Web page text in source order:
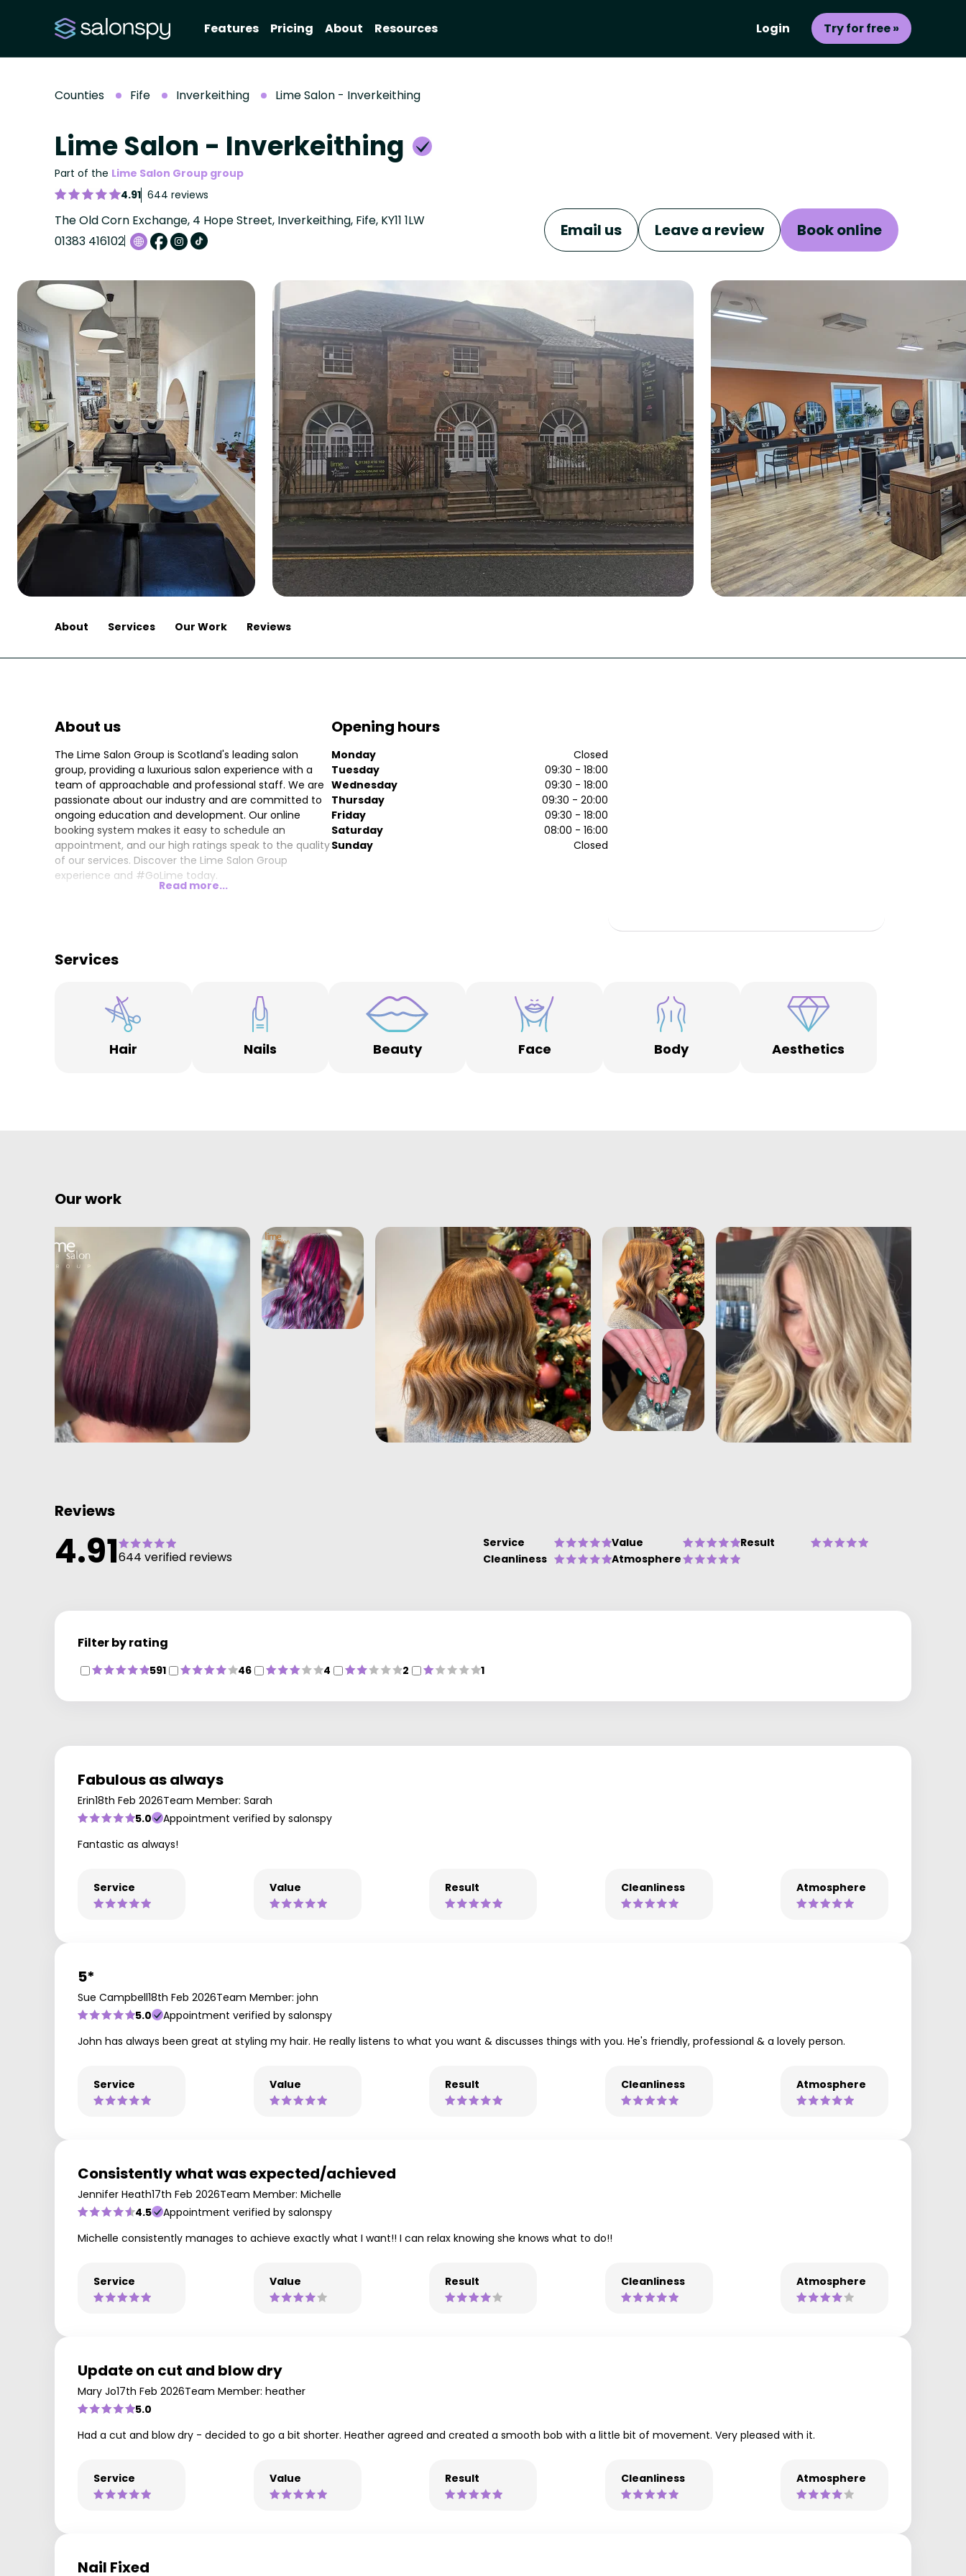
Features Pricing About Resources Login Try for free »
Counties Fife Inverkeithing Lime Salon - Inverkeithing
Lime Salon - Inverkeithing
Part of the Lime Salon Group group
4.91 644 reviews
The Old Corn Exchange, 4 Hope Street, Inverkeithing, Fife, KY11 1LW
01383 416102
Email us Leave a review Book online
About Services Our Work Reviews
About us
The Lime Salon Group is Scotland's leading salon
group, providing a luxurious salon experience with a
team of approachable and professional staff. We are
passionate about our industry and are committed to
ongoing education and development. Our online
booking system makes it easy to schedule an
appointment, and our high ratings speak to the quality
of our services. Discover the Lime Salon Group
experience and #GoLime today.
Read more...
Opening hours
Monday
Closed
Tuesday
09:30 - 18:00
Wednesday
09:30 - 18:00
Thursday
09:30 - 20:00
Friday
09:30 - 18:00
Saturday
08:00 - 16:00
Sunday
Closed
Services
Hair Nails Beauty Face Body Aesthetics
Our work
Reviews
4.91644 verified reviews
Service Value
Result
Cleanliness
Atmosphere
Filter by rating
591 46 4 2 1
Fabulous as always
Erin18th Feb 2026Team Member: Sarah
5.0
Appointment verified by salonspy
Fantastic as always!
Service Value Result Cleanliness Atmosphere
5*
Sue Campbell18th Feb 2026Team Member: john
5.0
Appointment verified by salonspy
John has always been great at styling my hair. He really listens to what you want & discusses things with you. He's friendly, professional & a lovely person.
Service Value Result Cleanliness Atmosphere
Consistently what was expected/achieved
Jennifer Heath17th Feb 2026Team Member: Michelle
4.5
Appointment verified by salonspy
Michelle consistently manages to achieve exactly what I want!! I can relax knowing she knows what to do!!
Service Value Result Cleanliness Atmosphere
Update on cut and blow dry
Mary Jo17th Feb 2026Team Member: heather
5.0
Had a cut and blow dry - decided to go a bit shorter. Heather agreed and created a smooth bob with a little bit of movement. Very pleased with it.
Service Value Result Cleanliness Atmosphere
Nail Fixed